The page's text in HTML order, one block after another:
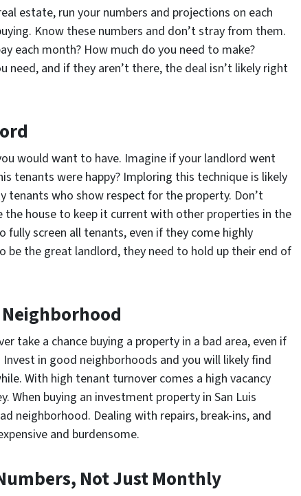
estate, run your numbers and projections on each
Know these numbers and don’t stray from them.
each month? How much do you need to make?
and if they aren’t there, the deal isn’t likely right
would want to have. Imagine if your landlord went
tenants were happy? Imploring this technique is likely
who show respect for the property. Don’t
the house to keep it current with other properties in the
fully screen all tenants, even if they come highly
be the great landlord, they need to hold up their end of
Neighborhood
take a chance buying a property in a bad area, even if
in good neighborhoods and you will likely find
With high tenant turnover comes a high vacancy
When buying an investment property in San Luis
neighborhood. Dealing with repairs, break-ins, and
and burdensome.
Not Just Monthly